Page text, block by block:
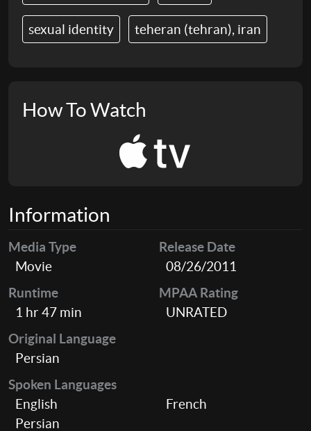
sexual identity teheran (tehran), iran
How To Watch
Information
Media Type
Movie
Release Date
08/26/2011
Runtime
1 hr 47 min
MPAA Rating
UNRATED
Original Language
Persian
Spoken Languages
English
French
Persian